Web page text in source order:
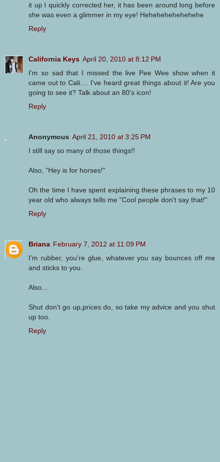
it up I quickly corrected her, it has been around long before
she was even a glimmer in my eye! Hehehehehehehehe
Reply
California Keys April 20, 2010 at 8:12 PM
I'm so sad that I missed the live Pee Wee show when it
came out to Cali.... I've heard great things about it! Are you
going to see it? Talk about an 80's icon!
Reply
Anonymous April 21, 2010 at 3:25 PM
I still say so many of those things!!
Also, "Hey is for horses!"
Oh the time I have spent explaining these phrases to my 10
year old who always tells me "Cool people don't say that!"
Reply
Briana February 7, 2012 at 11:09 PM
I'm rubber, you're glue, whatever you say bounces off me
and sticks to you.
Also...
Shut don't go up,prices do, so take my advice and you shut
up too.
Reply